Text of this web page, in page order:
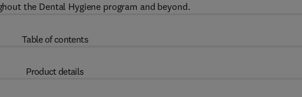
the Dental Hygiene program and beyond.
Table of contents
Product details